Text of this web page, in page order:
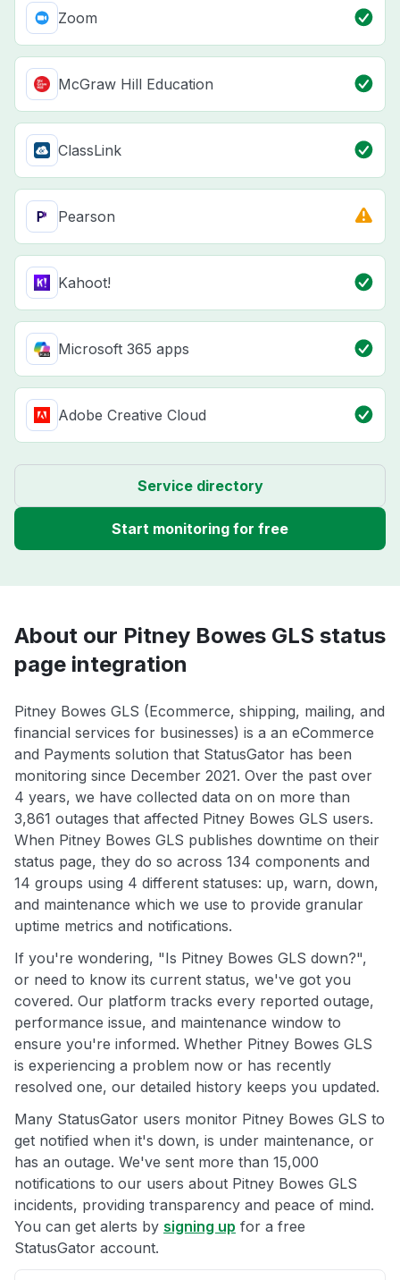
Zoom
McGraw Hill Education
ClassLink
Pearson
Kahoot!
Microsoft 365 apps
Adobe Creative Cloud
Service directory
Start monitoring for free
About our Pitney Bowes GLS status
page integration
Pitney Bowes GLS (Ecommerce, shipping, mailing, and
financial services for businesses) is a an eCommerce
and Payments solution that StatusGator has been
monitoring since December 2021. Over the past over
4 years, we have collected data on on more than
3,861 outages that affected Pitney Bowes GLS users.
When Pitney Bowes GLS publishes downtime on their
status page, they do so across 134 components and
14 groups using 4 different statuses: up, warn, down,
and maintenance which we use to provide granular
uptime metrics and notifications.
If you're wondering, "Is Pitney Bowes GLS down?",
or need to know its current status, we've got you
covered. Our platform tracks every reported outage,
performance issue, and maintenance window to
ensure you're informed. Whether Pitney Bowes GLS
is experiencing a problem now or has recently
resolved one, our detailed history keeps you updated.
Many StatusGator users monitor Pitney Bowes GLS to
get notified when it's down, is under maintenance, or
has an outage. We've sent more than 15,000
notifications to our users about Pitney Bowes GLS
incidents, providing transparency and peace of mind.
You can get alerts by signing up for a free
StatusGator account.